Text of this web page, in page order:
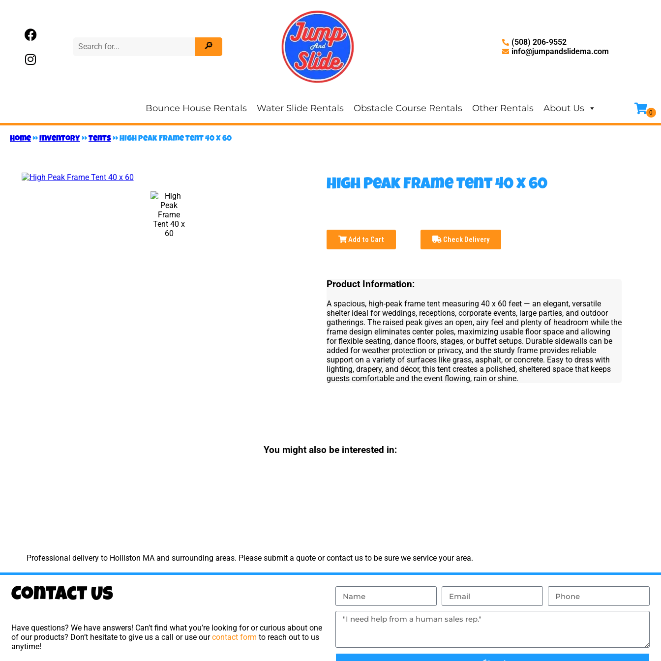
(508) 206-9552
info@jumpandslidema.com
Bounce House Rentals Water Slide Rentals Obstacle Course Rentals Other Rentals About Us
Home»Inventory»Tents»High Peak Frame Tent 40 x 60
High Peak Frame Tent 40 x 60
Add to Cart Check Delivery
Product Information:
A spacious, high-peak frame tent measuring 40 x 60 feet — an elegant, versatile
shelter ideal for weddings, receptions, corporate events, large parties, and outdoor
gatherings. The raised peak gives an open, airy feel and plenty of headroom while the
frame design eliminates center poles, maximizing usable floor space and allowing
for flexible seating, dance floors, stages, or buffet setups. Durable sidewalls can be
added for weather protection or privacy, and the sturdy frame provides reliable
support on a variety of surfaces like grass, asphalt, or concrete. Easy to dress with
lighting, drapery, and décor, this tent creates a polished, sheltered space that keeps
guests comfortable and the event flowing, rain or shine.
You might also be interested in:
Professional delivery to Holliston MAand surrounding areas. Please submit a quote or contact us to be sure we service your area.
Contact Us
Have questions? We have answers! Can’t find what you’re looking for or curious about one
of our products? Don’t hesitate to give us a call or use ourcontact form to reach out to us
anytime!